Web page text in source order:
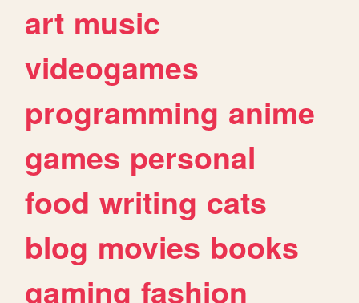
art music
videogames
programming anime
games personal
food writing cats
blog movies books
gaming fashion